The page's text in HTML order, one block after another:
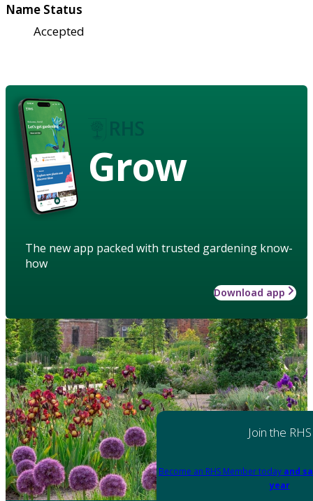
Name Status
Accepted
Grow
The new app packed with trusted gardening know-
how
Download app
Join the RHS
Become an RHS Member today and
year